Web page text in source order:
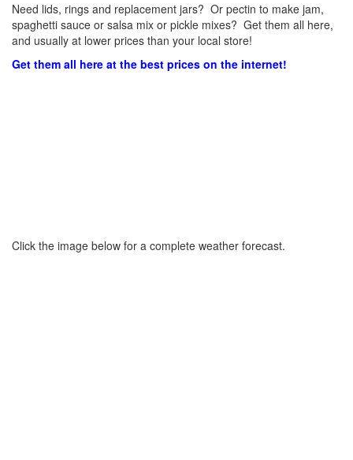
Need lids, rings and replacement jars? Or pectin to make jam,
spaghetti sauce or salsa mix or pickle mixes? Get them all here,
and usually at lower prices than your local store!
Get them all here at the best prices on the internet!
Click the image below for a complete weather forecast.